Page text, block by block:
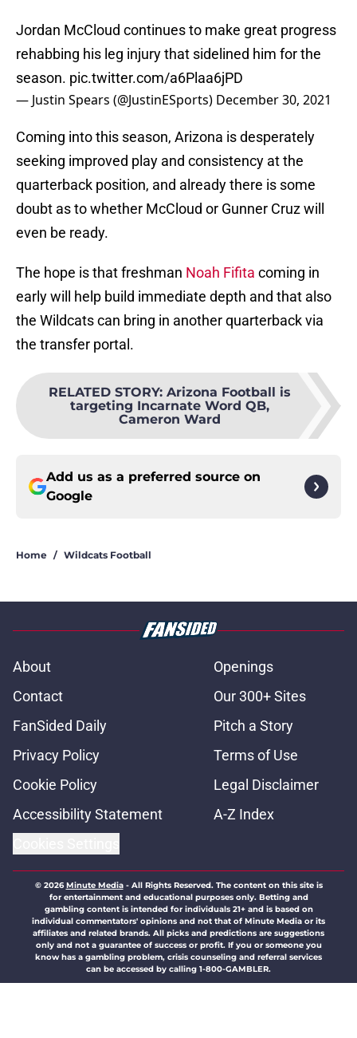
Jordan McCloud continues to make great progress
rehabbing his leg injury that sidelined him for the
season. pic.twitter.com/a6Plaa6jPD
— Justin Spears (@JustinESports) December 30, 2021
Coming into this season, Arizona is desperately
seeking improved play and consistency at the
quarterback position, and already there is some
doubt as to whether McCloud or Gunner Cruz will
even be ready.
The hope is that freshman Noah Fifita coming in
early will help build immediate depth and that also
the Wildcats can bring in another quarterback via
the transfer portal.
RELATED STORY: Arizona Football is
targeting Incarnate Word QB,
Cameron Ward
Add us as a preferred source on
Google
Home / Wildcats Football
About
Openings
Contact
Our 300+ Sites
FanSided Daily
Pitch a Story
Privacy Policy
Terms of Use
Cookie Policy
Legal Disclaimer
Accessibility Statement
A-Z Index
© 2026Minute Media- All Rights Reserved. The content on this site is
for entertainment and educational purposes only. Betting and
gambling content is intended for individuals 21+ and is based on
individual commentators' opinions and not that of Minute Media or its
affiliates and related brands. All picks and predictions are suggestions
only and not a guarantee of success or profit. If you or someone you
know has a gambling problem, crisis counseling and referral services
can be accessed by calling 1-800-GAMBLER.